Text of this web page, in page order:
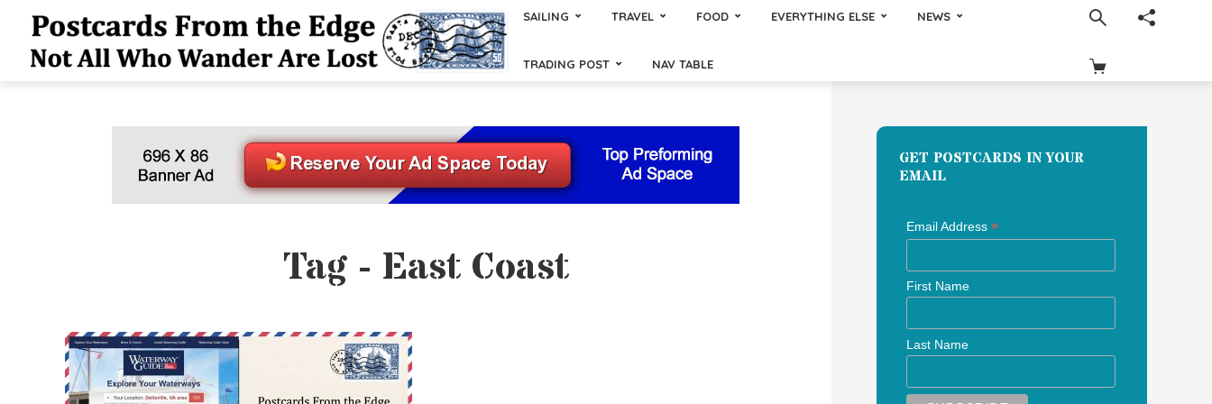
SAILING TRAVEL FOOD EVERYTHING ELSE NEWS
TRADING POST NAV TABLE
Tag - East Coast
GET POSTCARDS IN YOUR
EMAIL
Email Address *
First Name
Last Name